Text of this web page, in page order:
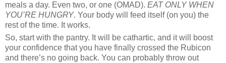
meals a day. Even two, or one (OMAD). EAT ONLY WHEN
YOU’RE HUNGRY. Your body will feed itself (on you) the
rest of the time. It works.
So, start with the pantry. It will be cathartic, and it will boost
your confidence that you have finally crossed the Rubicon
and there’s no going back. You can probably throw out